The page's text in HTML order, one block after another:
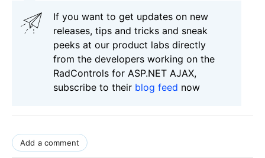
If you want to get updates on new
releases, tips and tricks and sneak
peeks at our product labs directly
from the developers working on the
RadControls for ASP.NET AJAX,
subscribe to their blog feed now
Add a comment